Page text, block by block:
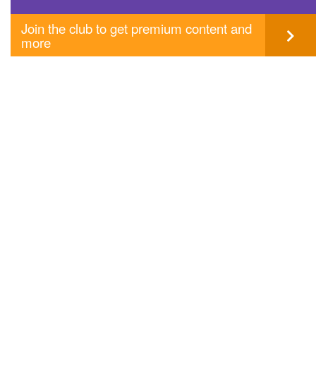
Join the club to get premium content and
more